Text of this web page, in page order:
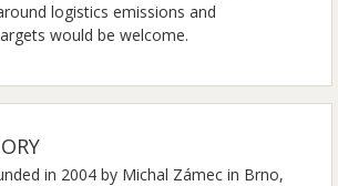
logistics emissions and
would be welcome.
in 2004 by Michal Zámec in Brno,